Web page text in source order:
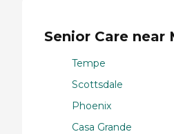
Senior Care near
Tempe
Scottsdale
Phoenix
Casa Grande